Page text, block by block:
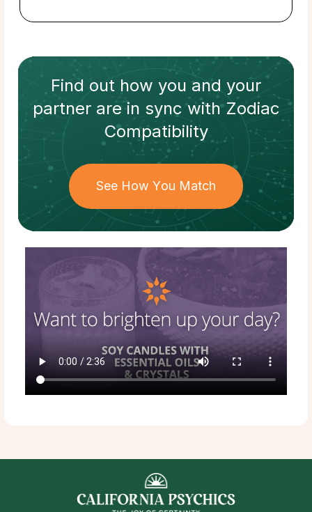
Find out how you and your
partnerare in sync withZodiac
Compatibility
See How You Match